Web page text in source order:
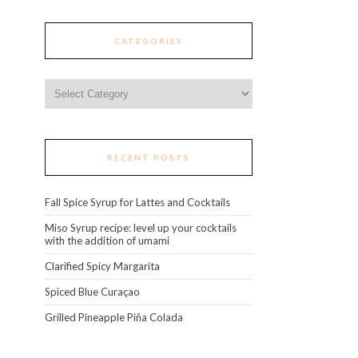
CATEGORIES
RECENT POSTS
Fall Spice Syrup for Lattes and Cocktails
Miso Syrup recipe: level up your cocktails
with the addition of umami
Clarified Spicy Margarita
Spiced Blue Curaçao
Grilled Pineapple Piña Colada